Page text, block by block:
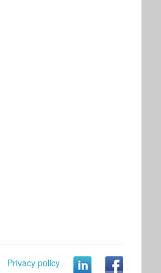
Privacy policy